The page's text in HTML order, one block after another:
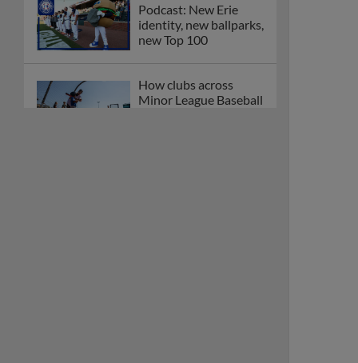
Podcast: New Erie
identity, new ballparks,
new Top 100
How clubs across
Minor League Baseball